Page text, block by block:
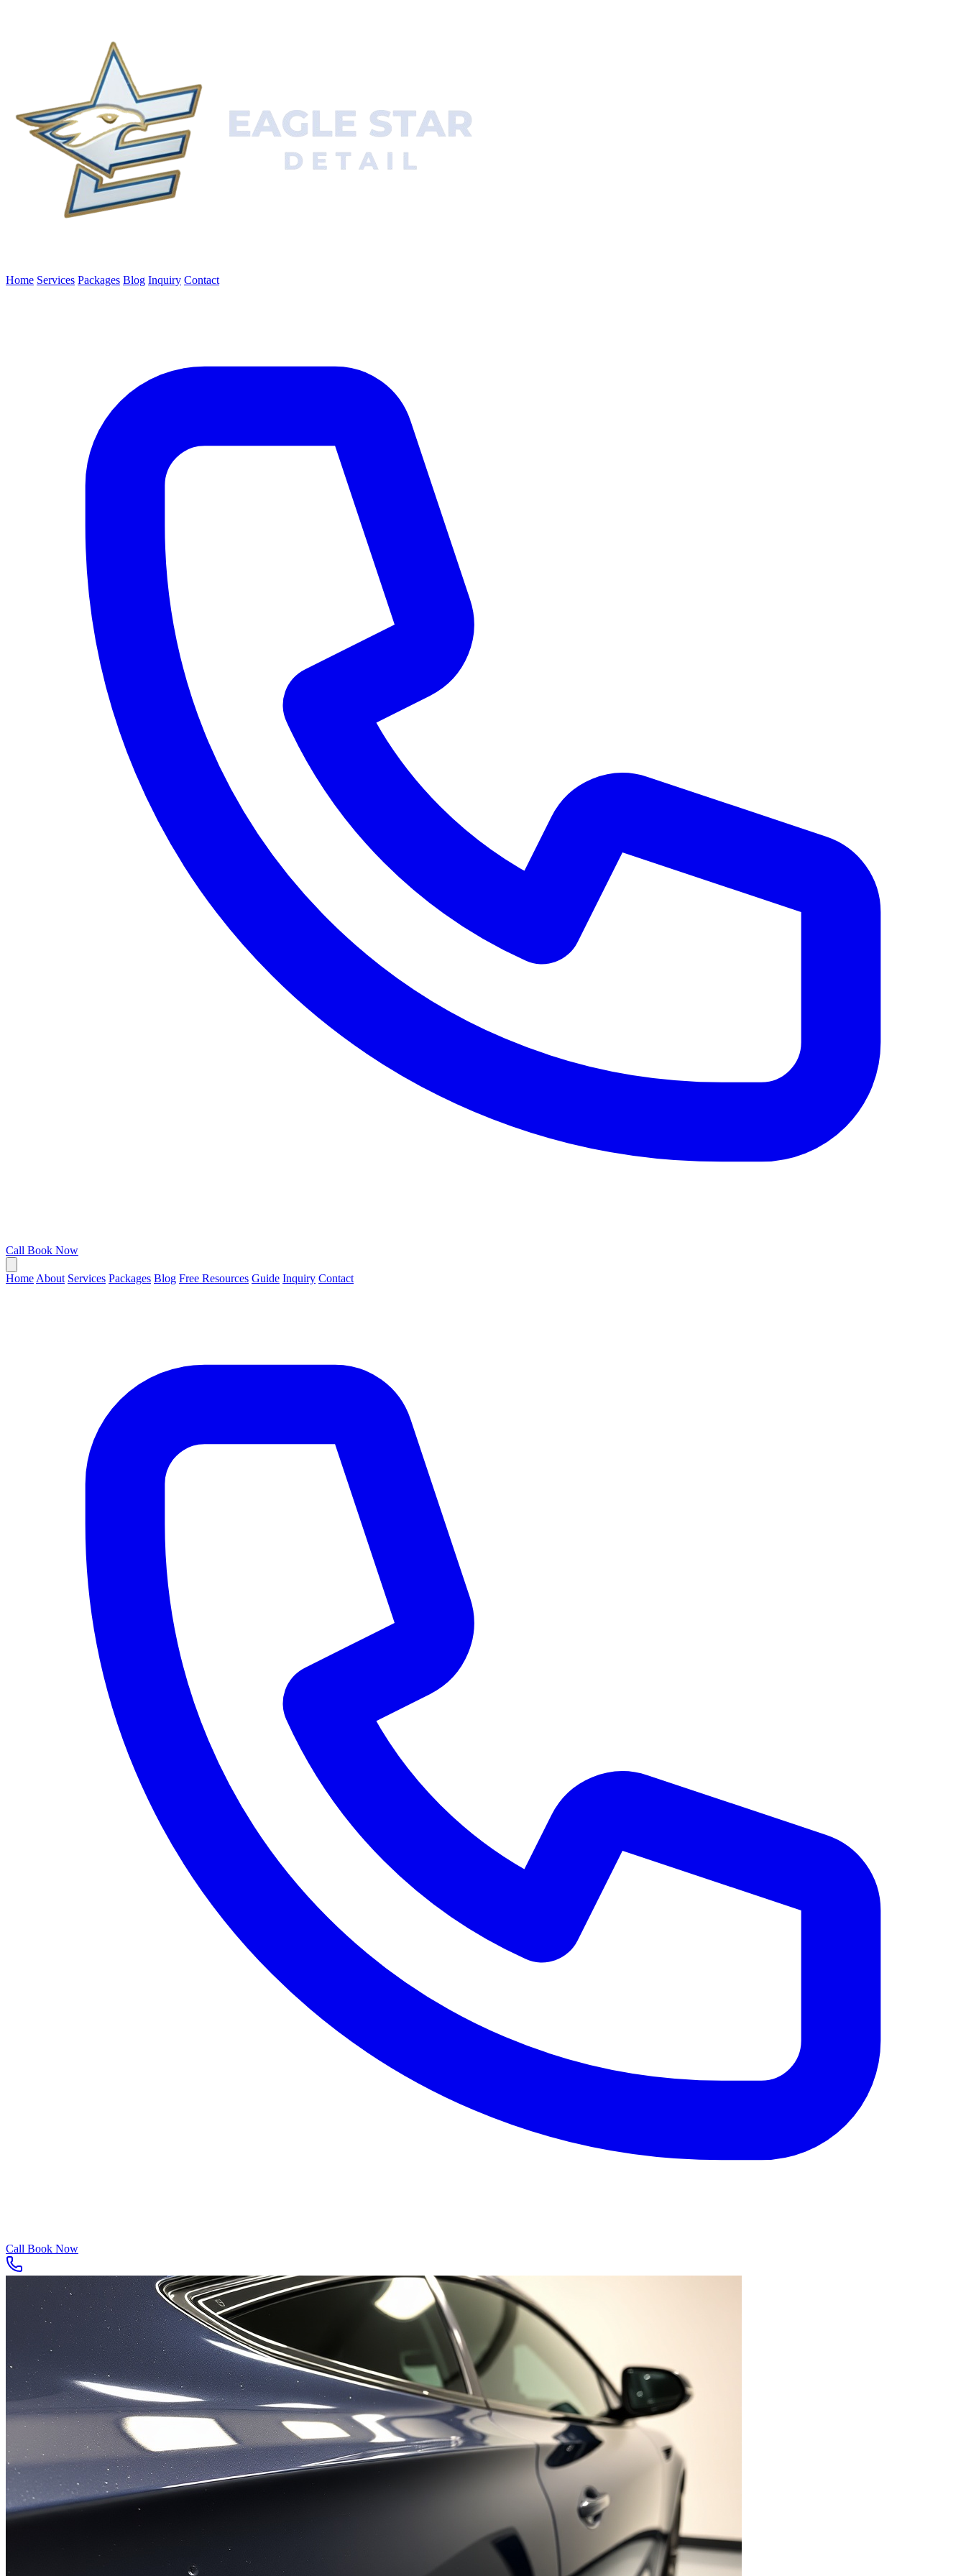
Home Services Packages Blog Inquiry Contact
Call Book Now
Home About Services Packages Blog Free Resources Guide Inquiry Contact
Call Book Now